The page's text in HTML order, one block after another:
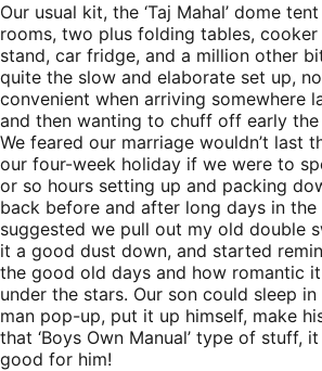
Our usual kit, the ‘Taj Mahal’ dome
rooms, two plus folding tables,
stand, car fridge, and a million other
quite the slow and elaborate set up,
convenient when arriving somewhere
and then wanting to chuff off early
We feared our marriage wouldn’t last
our four-week holiday if we were to
or so hours setting up and packing
back before and after long days in the
suggested we pull out my old double
it a good dust down, and started
the good old days and how romantic
under the stars. Our son could sleep
man pop-up, put it up himself, make
that ‘Boys Own Manual’ type of stuff,
good for him!